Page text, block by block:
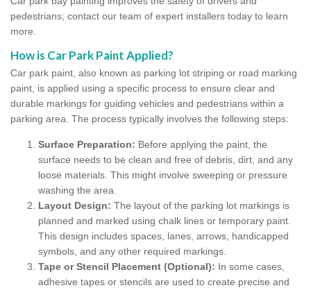
pedestrians; contact our team of expert installers today to learn
more.
How is Car Park Paint Applied?
Car park paint, also known as parking lot striping or road marking
paint, is applied using a specific process to ensure clear and
durable markings for guiding vehicles and pedestrians within a
parking area. The process typically involves the following steps:
Surface Preparation: Before applying the paint, the
surface needs to be clean and free of debris, dirt, and any
loose materials. This might involve sweeping or pressure
washing the area.
Layout Design: The layout of the parking lot markings is
planned and marked using chalk lines or temporary paint.
This design includes spaces, lanes, arrows, handicapped
symbols, and any other required markings.
Tape or Stencil Placement (Optional): In some cases,
adhesive tapes or stencils are used to create precise and